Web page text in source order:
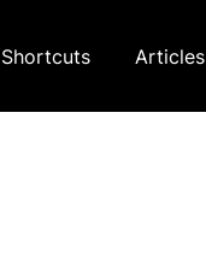
Shortcuts Articles